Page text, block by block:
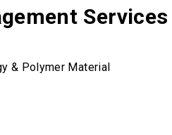
Services
& Polymer Material